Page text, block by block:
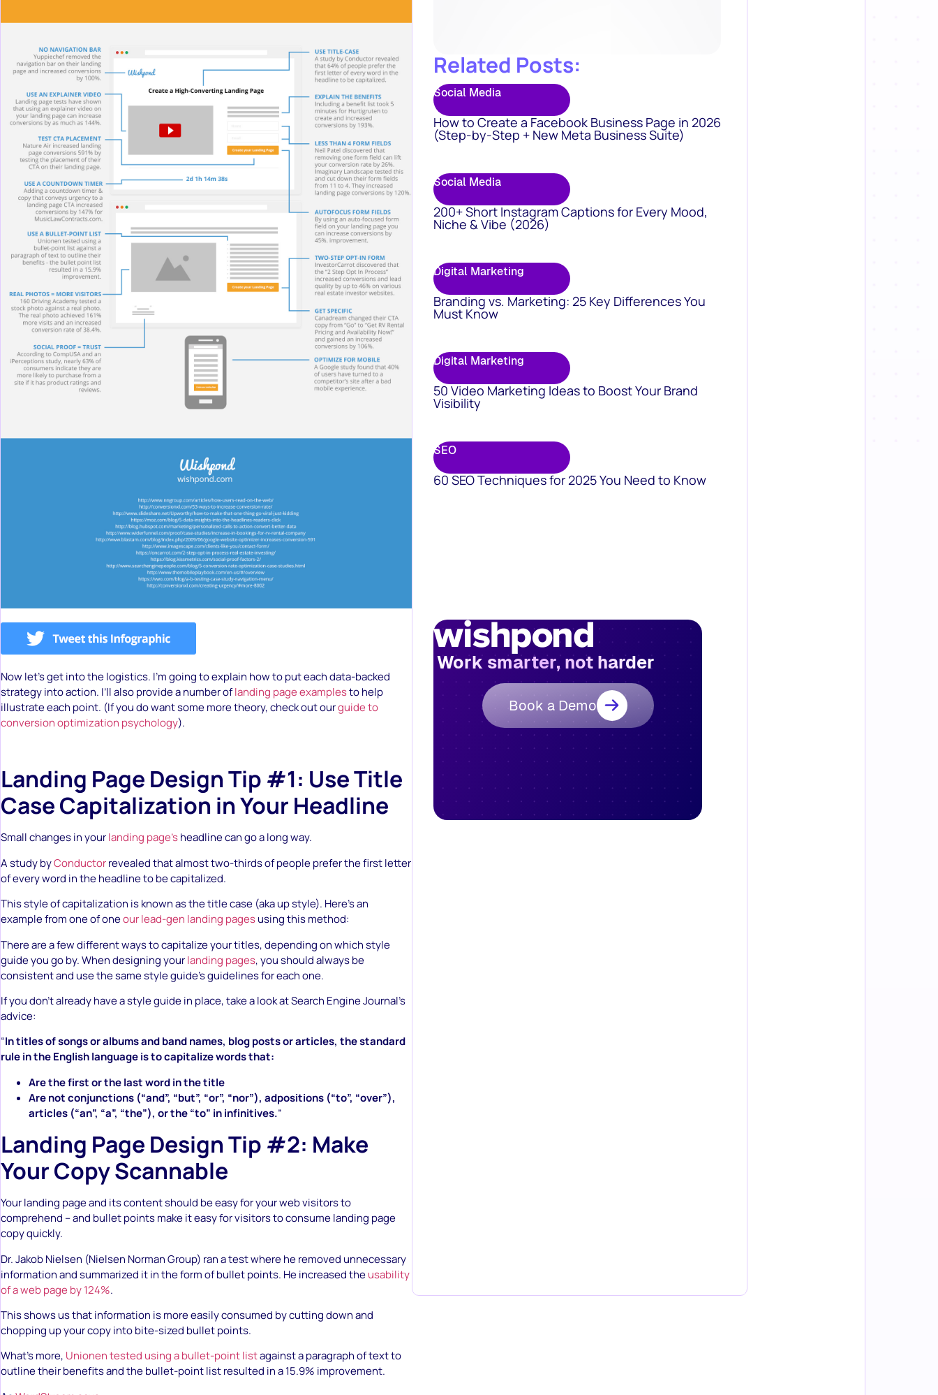
Now let’s get into the logistics. I’m going to explain how to put each data-backed
strategy into action. I’ll also provide a number oflanding page examplesto help
illustrate each point. (If you do want some more theory, check out ourguide to
conversion optimization psychology).
Landing Page Design Tip #1: Use Title
Case Capitalization in Your Headline
Small changes in yourlanding page’sheadline can go a long way.
A study byConductorrevealed that almost two-thirds of people prefer the first letter
of every word in the headline to be capitalized.
This style of capitalization is known as the title case (aka up style). Here’s an
example from one of oneour lead-gen landing pagesusing this method:
There are a few different ways to capitalize your titles, depending on which style
guide you go by. When designing yourlanding pages, you should always be
consistent and use the same style guide’s guidelines for each one.
If you don’t already have a style guide in place, take a look at Search Engine Journal’s
advice:
“In titles of songs or albums and band names, blog posts or articles, the standard
rule in the English language is to capitalize words that:
Are the first or the last word in the title
Are not conjunctions (“and”, “but”, “or”, “nor”), adpositions (“to”, “over”),
articles (“an”, “a”, “the”), or the “to” in infinitives.”
Landing Page Design Tip #2: Make
Your Copy Scannable
Your landing page and its content should be easy for your web visitors to
comprehend – and bullet points make it easy for visitors to consume landing page
copy quickly.
Dr. Jakob Nielsen (Nielsen Norman Group) ran a test where he removed unnecessary
information and summarized it in the form of bullet points. He increased theusability
of a web page by 124%.
This shows us that information is more easily consumed by cutting down and
chopping up your copy into bite-sized bullet points.
What’s more, Unionen tested using a bullet-point listagainst a paragraph of text to
outline their benefits and the bullet-point list resulted in a 15.9% improvement.
Related Posts:
Social Media
How to Create a Facebook Business Page in 2026
(Step-by-Step + New Meta Business Suite)
Social Media
200+ Short Instagram Captions for Every Mood,
Niche & Vibe (2026)
Digital Marketing
Branding vs. Marketing: 25 Key Differences You
Must Know
Digital Marketing
50 Video Marketing Ideas to Boost Your Brand
Visibility
SEO
60 SEO Techniques for 2025 You Need to Know
Work smarter, not harder
Book a Demo